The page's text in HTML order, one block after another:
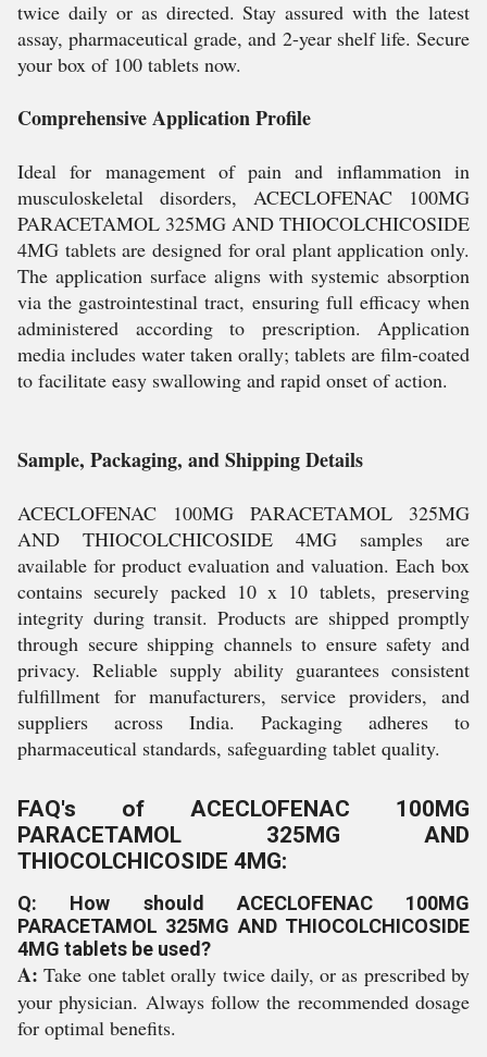
twice daily or as directed. Stay assured with the latest
assay, pharmaceutical grade, and 2-year shelf life. Secure
your box of 100 tablets now.
Comprehensive Application Profile
Ideal for management of pain and inflammation in
musculoskeletal disorders, ACECLOFENAC 100MG
PARACETAMOL 325MG AND THIOCOLCHICOSIDE
4MG tablets are designed for oral plant application only.
The application surface aligns with systemic absorption
via the gastrointestinal tract, ensuring full efficacy when
administered according to prescription. Application
media includes water taken orally; tablets are film-coated
to facilitate easy swallowing and rapid onset of action.
Sample, Packaging, and Shipping Details
ACECLOFENAC 100MG PARACETAMOL 325MG
AND THIOCOLCHICOSIDE 4MG samples are
available for product evaluation and valuation. Each box
contains securely packed 10 x 10 tablets, preserving
integrity during transit. Products are shipped promptly
through secure shipping channels to ensure safety and
privacy. Reliable supply ability guarantees consistent
fulfillment for manufacturers, service providers, and
suppliers across India. Packaging adheres to
pharmaceutical standards, safeguarding tablet quality.
FAQ's of ACECLOFENAC 100MG
PARACETAMOL 325MG AND
THIOCOLCHICOSIDE 4MG:
Q: How should ACECLOFENAC 100MG
PARACETAMOL 325MG AND THIOCOLCHICOSIDE
4MG tablets be used?
A: Take one tablet orally twice daily, or as prescribed by
your physician. Always follow the recommended dosage
for optimal benefits.